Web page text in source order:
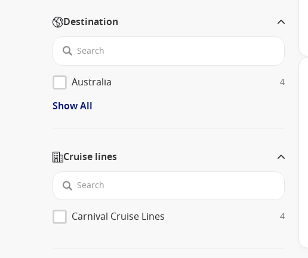
Destination
Australia 4
Show All
Cruise lines
Carnival Cruise Lines 4